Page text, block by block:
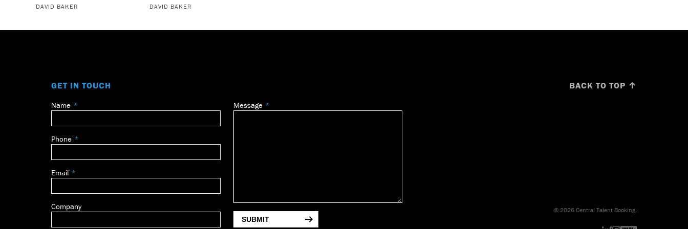
DAVID BAKER DAVID BAKER
GET IN TOUCH
Leave
field
blank
Name
Phone
Email
Company
Message
SUBMIT
BACK TO TOP ↑
© 2026 Central Talent Booking.